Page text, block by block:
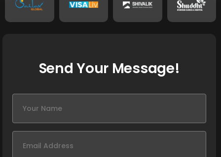
Send Your Message!